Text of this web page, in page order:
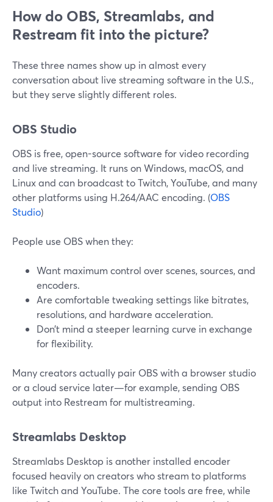
How do OBS, Streamlabs, and
Restream fit into the picture?
These three names show up in almost every
conversation about live streaming software in the U.S.,
but they serve slightly different roles.
OBS Studio
OBS is free, open-source software for video recording
and live streaming. It runs on Windows, macOS, and
Linux and can broadcast to Twitch, YouTube, and many
other platforms using H.264/AAC encoding. (OBS
Studio)
People use OBS when they:
Want maximum control over scenes, sources, and
encoders.
Are comfortable tweaking settings like bitrates,
resolutions, and hardware acceleration.
Don’t mind a steeper learning curve in exchange
for flexibility.
Many creators actually pair OBS with a browser studio
or a cloud service later—for example, sending OBS
output into Restream for multistreaming.
Streamlabs Desktop
Streamlabs Desktop is another installed encoder
focused heavily on creators who stream to platforms
like Twitch and YouTube. The core tools are free, while